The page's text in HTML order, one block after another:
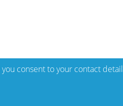
consent to your contact